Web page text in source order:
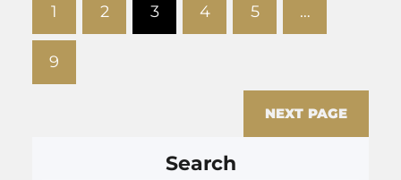
1 2 3 4 5 …
9
NEXT PAGE
Search